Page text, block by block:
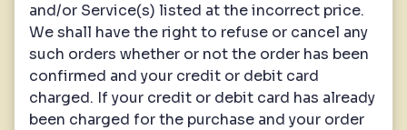
and/or Service(s) listed at the incorrect price.
We shall have the right to refuse or cancel any
such orders whether or not the order has been
confirmed and your credit or debit card
charged. If your credit or debit card has already
been charged for the purchase and your order